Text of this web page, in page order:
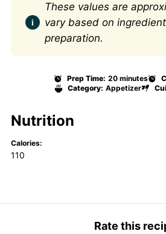
These values are
vary based on
preparation.
Prep Time: 20 minutes
Category: Appetizer
Nutrition
Calories:
110
Rate this